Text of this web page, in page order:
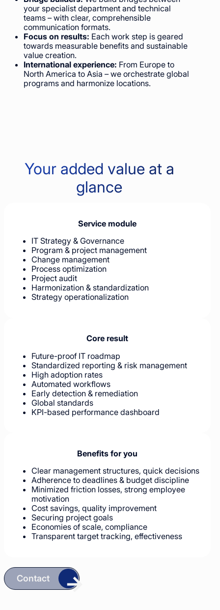
your specialist department and technical
teams – with clear, comprehensible
communication formats.
Focus on results: Each work step is geared
towards measurable benefits and sustainable
value creation.
International experience: From Europe to
North America to Asia – we orchestrate global
programs and harmonize locations.
Your added value at a
glance
Service module
IT Strategy & Governance
Program & project management
Change management
Process optimization
Project audit
Harmonization & standardization
Strategy operationalization
Core result
Future-proof IT roadmap
Standardized reporting & risk management
High adoption rates
Automated workflows
Early detection & remediation
Global standards
KPI-based performance dashboard
Benefits for you
Clear management structures, quick decisions
Adherence to deadlines & budget discipline
Minimized friction losses, strong employee
motivation
Cost savings, quality improvement
Securing project goals
Economies of scale, compliance
Transparent target tracking, effectiveness
Contact